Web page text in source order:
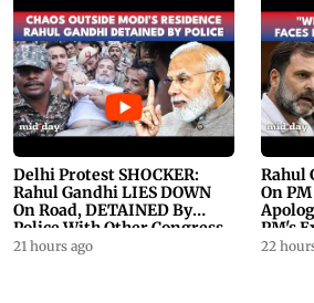
Delhi Protest SHOCKER:
Rahul Gandhi LIES DOWN
On Road, DETAINED By
Police With Other Congress
Leader
21 hours ago
Rahul
On
PM's
22